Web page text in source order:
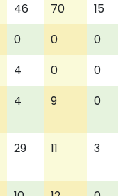
46 70
15
0 0
0
4 0
0
4 9 0
29 11 3